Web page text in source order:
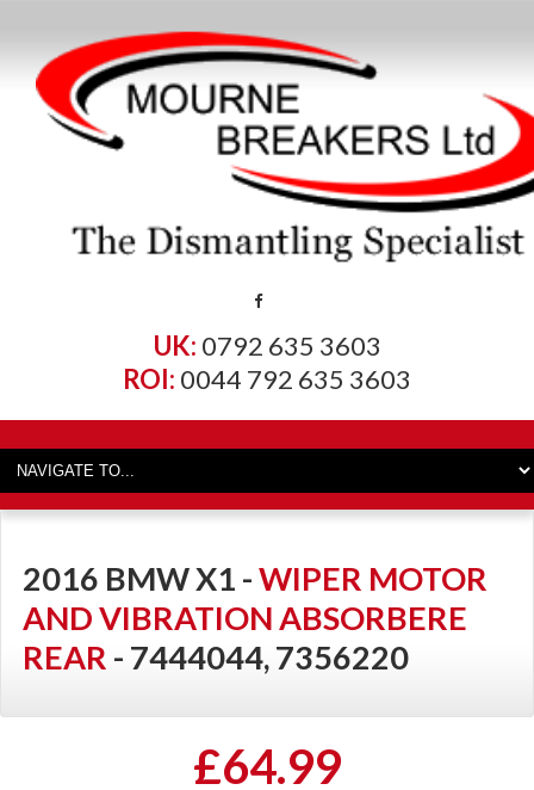
UK: 0792 635 3603
ROI: 0044 792 635 3603
2016 BMW X1 -WIPER MOTOR
AND VIBRATION ABSORBERE
REAR - 7444044, 7356220
£64.99